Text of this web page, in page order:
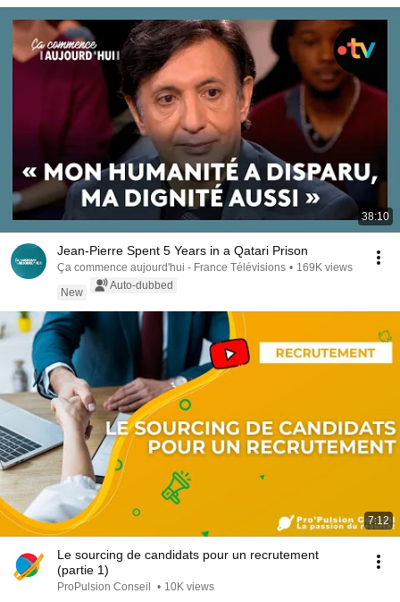
38:10
Jean-Pierre Spent 5 Years in a Qatari Prison
Ça commence aujourd'hui - France Télévisions • 169K views
New
Auto-dubbed
7:12
Le sourcing de candidats pour un recrutement
(partie 1)
ProPulsion Conseil • 10K views